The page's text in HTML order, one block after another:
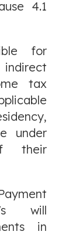
4.1
for
tax
under
their
s will
in